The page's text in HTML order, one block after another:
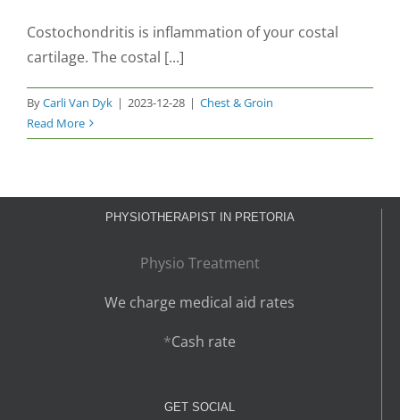
Costochondritis is inflammation of your costal
cartilage. The costal [...]
ByCarli Van Dyk | 2023-12-28 | Chest & Groin
Read More
PHYSIOTHERAPIST IN PRETORIA
Physio Treatment
We charge medical aid rates
*Cash rate
GET SOCIAL